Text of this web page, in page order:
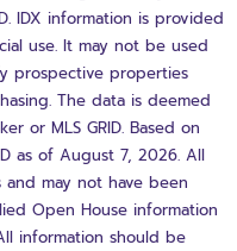
IDX information is provided
use. It may not be used
prospective properties
The data is deemed
or MLS GRID. Based on
as of August 7, 2026. All
may not have been
Open House information
information should be